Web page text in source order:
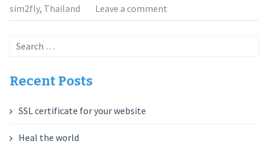
sim2fly, Thailand Leave a comment
Search
Recent Posts
SSL certificate for your website
Heal the world